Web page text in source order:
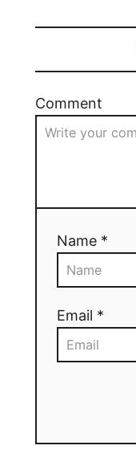
Comment
Name *
Email *